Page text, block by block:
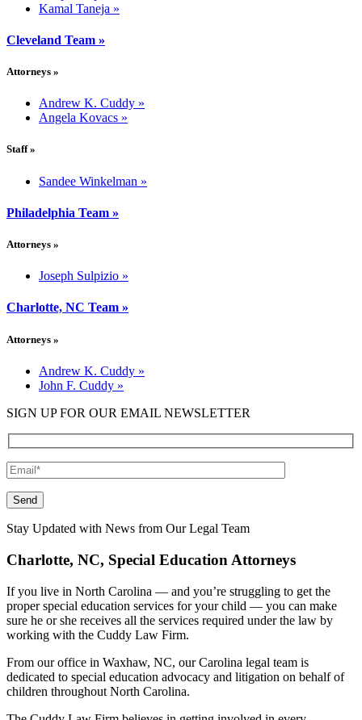
Kamal Taneja »
Cleveland Team »
Attorneys »
Andrew K. Cuddy »
Angela Kovacs »
Staff»
Sandee Winkelman »
Philadelphia Team »
Attorneys »
Joseph Sulpizio »
Charlotte, NC Team »
Attorneys »
Andrew K. Cuddy »
John F. Cuddy »
SIGN UP FOR OUR EMAIL NEWSLETTER
Please leave this field empty.
Stay Updated with News from Our Legal Team
Charlotte, NC, Special Education Attorneys
If you live in North Carolina — and you’re struggling to get the
proper special education services for your child — you can make
sure he or she receives all the services required under the law by
working with the Cuddy Law Firm.
From our office in Waxhaw, NC, our Carolina legal team is
dedicated to special education advocacy and litigation on behalf of
children throughout North Carolina.